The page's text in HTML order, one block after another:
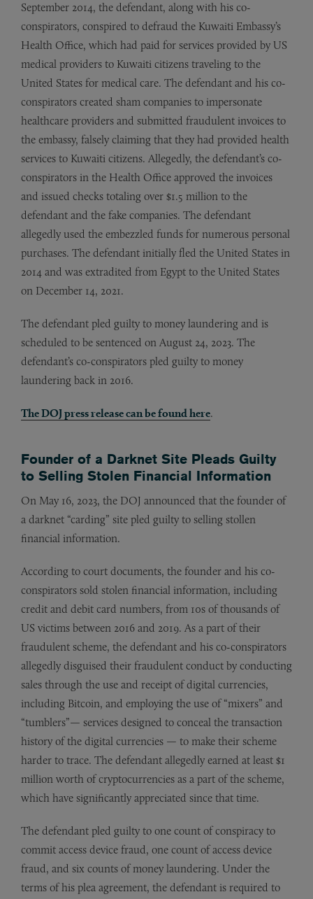
September 2014, the defendant, along with his co-
conspirators, conspired to defraud the Kuwaiti Embassy’s
Health Office, which had paid for services provided by US
medical providers to Kuwaiti citizens traveling to the
United States for medical care. The defendant and his co-
conspirators created sham companies to impersonate
healthcare providers and submitted fraudulent invoices to
the embassy, falsely claiming that they had provided health
services to Kuwaiti citizens. Allegedly, the defendant’s co-
conspirators in the Health Office approved the invoices
and issued checks totaling over $1.5 million to the
defendant and the fake companies. The defendant
allegedly used the embezzled funds for numerous personal
purchases. The defendant initially fled the United States in
2014 and was extradited from Egypt to the United States
on December 14, 2021.
The defendant pled guilty to money laundering and is
scheduled to be sentenced on August 24, 2023. The
defendant’s co-conspirators pled guilty to money
laundering back in 2016.
The DOJ press release can be found here.
Founder of a Darknet Site Pleads Guilty
to Selling Stolen Financial Information
On May 16, 2023, the DOJ announced that the founder of
a darknet “carding” site pled guilty to selling stollen
financial information.
According to court documents, the founder and his co-
conspirators sold stolen financial information, including
credit and debit card numbers, from 10s of thousands of
US victims between 2016 and 2019. As a part of their
fraudulent scheme, the defendant and his co-conspirators
allegedly disguised their fraudulent conduct by conducting
sales through the use and receipt of digital currencies,
including Bitcoin, and employing the use of “mixers” and
“tumblers”— services designed to conceal the transaction
history of the digital currencies — to make their scheme
harder to trace. The defendant allegedly earned at least $1
million worth of cryptocurrencies as a part of the scheme,
which have significantly appreciated since that time.
The defendant pled guilty to one count of conspiracy to
commit access device fraud, one count of access device
fraud, and six counts of money laundering. Under the
terms of his plea agreement, the defendant is required to